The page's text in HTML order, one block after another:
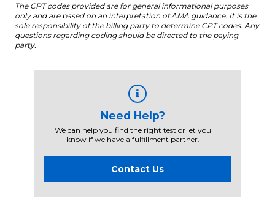
The CPT codes provided are for general informational purposes
only and are based on an interpretation of AMA guidance. It is the
sole responsibility of the billing party to determine CPT codes. Any
questions regarding coding should be directed to the paying
party.
Need Help?
We can help you find the right test or let you
know if we have a fulfillment partner.
Contact Us